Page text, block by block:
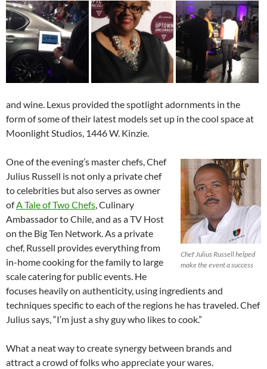
and wine. Lexus provided the spotlight adornments in the
form of some of their latest models set up in the cool space at
Moonlight Studios, 1446 W. Kinzie.
Chef Julius Russell helped
make the event a success
One of the evening’s master chefs, Chef
Julius Russell is not only a private chef
to celebrities but also serves as owner
ofA Tale of Two Chefs, Culinary
Ambassador to Chile, and as a TV Host
on the Big Ten Network. As a private
chef, Russell provides everything from
in-home cooking for the family to large
scale catering for public events. He
focuses heavily on authenticity, using ingredients and
techniques specific to each of the regions he has traveled. Chef
Julius says, “I’m just a shy guy who likes to cook.”
What a neat way to create synergy between brands and
attract a crowd of folks who appreciate your wares.